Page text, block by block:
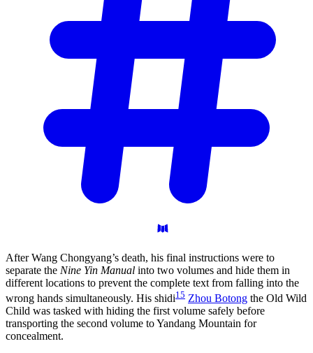
After Wang Chongyang’s death, his final instructions were to
separate the Nine Yin Manual into two volumes and hide them in
different locations to prevent the complete text from falling into the
wrong hands simultaneously. His shidi15 Zhou Botong the Old Wild
Child was tasked with hiding the first volume safely before
transporting the second volume to Yandang Mountain for
concealment.